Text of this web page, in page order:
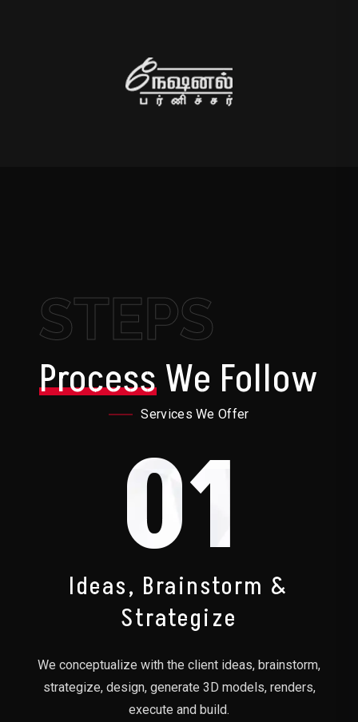
STEPS
ProcessWe Follow
Services We Offer
01
Ideas, Brainstorm &
Strategize
We conceptualize with the client ideas, brainstorm,
strategize, design, generate 3D models, renders,
execute and build.